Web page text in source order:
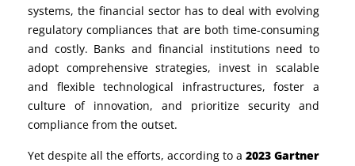
systems, the financial sector has to deal with evolving
regulatory compliances that are both time-consuming
and costly. Banks and financial institutions need to
adopt comprehensive strategies, invest in scalable
and flexible technological infrastructures, foster a
culture of innovation, and prioritize security and
compliance from the outset.
Yet despite all the efforts, according to a 2023 Gartner